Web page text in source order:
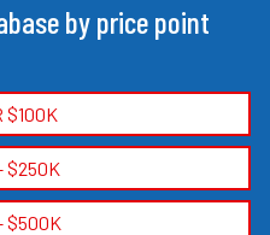
by price point
$100K
$250K
$500K